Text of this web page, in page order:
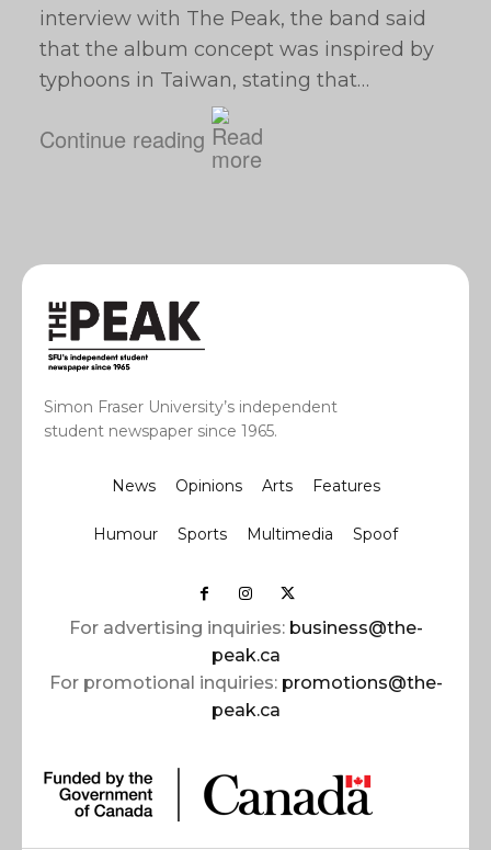
interview with The Peak, the band said
that the album concept was inspired by
typhoons in Taiwan, stating that…
Continue reading
Simon Fraser University’s independent
student newspaper since 1965.
News Opinions Arts Features
Humour Sports Multimedia Spoof
For advertising inquiries: business@the-
peak.ca
For promotional inquiries: promotions@the-
peak.ca